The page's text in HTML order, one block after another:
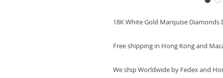
18K White Gold Marquise Diamonds
Free shipping in Hong Kong and
We ship Worldwide by Fedex and